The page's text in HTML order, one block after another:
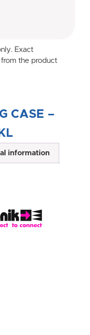
Exact
the product
CASE –
information